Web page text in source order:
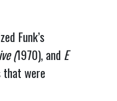
Funk’s
(1970), and E
that were